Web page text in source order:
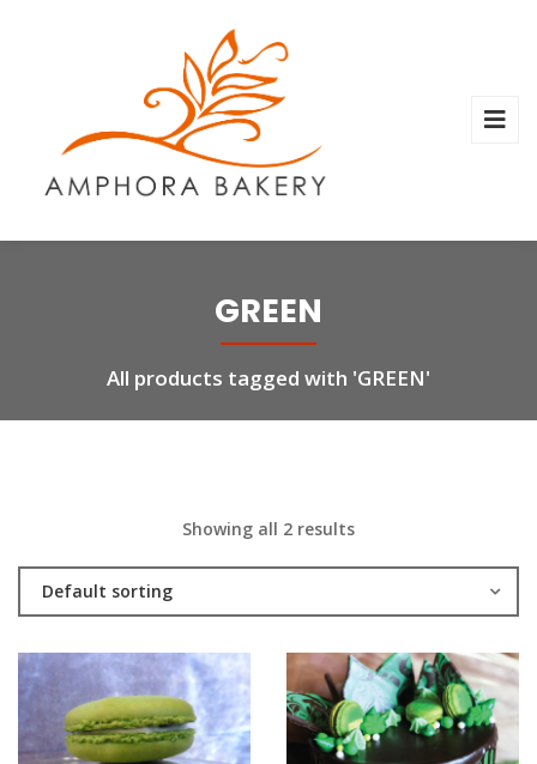
GREEN
All products tagged with 'GREEN'
Showing all 2 results
Default sorting